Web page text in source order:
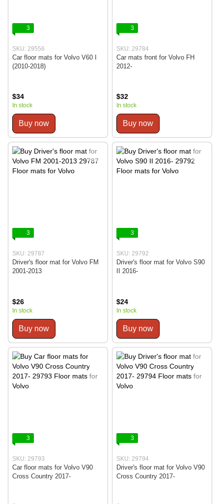
3
SKU: 29556
Car floor mats for Volvo V60 I
(2010-2018)
$34
In stock
Buy now
3
SKU: 29784
Car mats front for Volvo FH
2012-
$32
In stock
Buy now
3
SKU: 29787
Driver's floor mat for Volvo FM
2001-2013
$26
In stock
Buy now
3
SKU: 29792
Driver's floor mat for Volvo S90
II 2016-
$24
In stock
Buy now
3
SKU: 29793
Car floor mats for Volvo V90
Cross Country 2017-
3
SKU: 29794
Driver's floor mat for Volvo V90
Cross Country 2017-